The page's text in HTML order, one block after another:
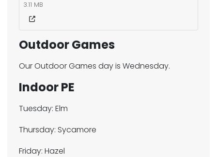
3.11 MB
Outdoor Games
Our Outdoor Games day is Wednesday.
Indoor PE
Tuesday: Elm
Thursday: Sycamore
Friday: Hazel